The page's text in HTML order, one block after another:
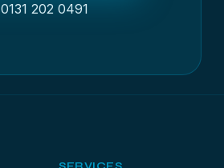
0131 202 0491